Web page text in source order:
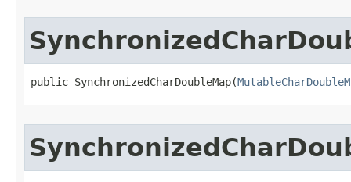
public SynchronizedCharDoubleMap​(